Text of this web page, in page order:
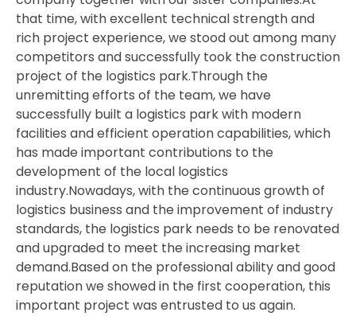
that time, with excellent technical strength and
rich project experience, we stood out among many
competitors and successfully took the construction
project of the logistics park.Through the
unremitting efforts of the team, we have
successfully built a logistics park with modern
facilities and efficient operation capabilities, which
has made important contributions to the
development of the local logistics
industry.Nowadays, with the continuous growth of
logistics business and the improvement of industry
standards, the logistics park needs to be renovated
and upgraded to meet the increasing market
demand.Based on the professional ability and good
reputation we showed in the first cooperation, this
important project was entrusted to us again.